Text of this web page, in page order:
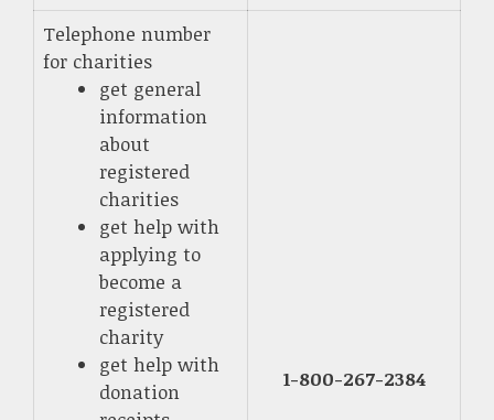
Telephone number
for charities
get general
information
about
registered
charities
get help with
applying to
become a
registered
charity
get help with
donation
1-800-267-2384